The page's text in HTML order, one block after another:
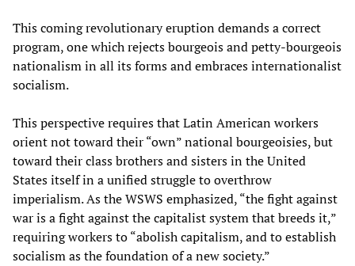
This coming revolutionary eruption demands a correct
program, one which rejects bourgeois and petty-bourgeois
nationalism in all its forms and embraces internationalist
socialism.
This perspective requires that Latin American workers
orient not toward their “own” national bourgeoisies, but
toward their class brothers and sisters in the United
States itself in a unified struggle to overthrow
imperialism. As the WSWS emphasized, “the fight against
war is a fight against the capitalist system that breeds it,”
requiring workers to “abolish capitalism, and to establish
socialism as the foundation of a new society.”​